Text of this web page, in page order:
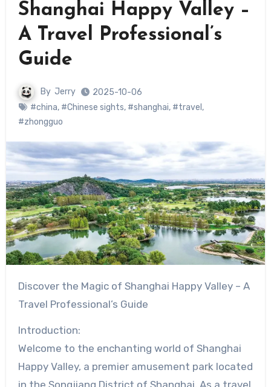
Shanghai Happy Valley –
A Travel Professional’s
Guide
By Jerry
2025-10-06
#china, #Chinese sights, #shanghai, #travel ,
#zhongguo
Discover the Magic of Shanghai Happy Valley – A
Travel Professional’s Guide
Introduction:
Welcome to the enchanting world of Shanghai
Happy Valley, a premier amusement park located
in the Songjiang District of Shanghai. As a travel